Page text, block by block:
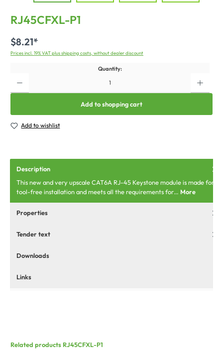
RJ45CFXL-P1
$8.21*
Prices incl. 19% VAT plus shipping costs, without dealer discount
Quantity:
Add to shopping cart
Add to wishlist
Description
This new and very upscale CAT6A RJ-45 Keystone module is made for
tool-free installation and meets all the requirements for… More
Properties
Tender text
Downloads
Links
Related products RJ45CFXL-P1